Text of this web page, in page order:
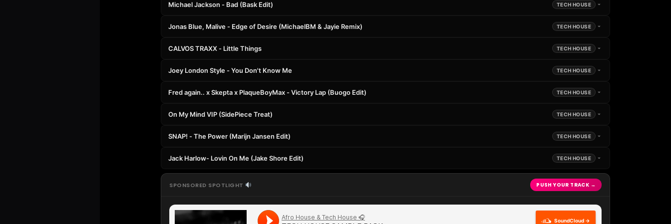
Michael Jackson - Bad (Bask Edit) TECH HOUSE
Jonas Blue, Malive - Edge of Desire (MichaelBM & Jayie Remix) TECH HOUSE
CALVOS TRAXX - Little Things TECH HOUSE
Joey London Style - You Don't Know Me TECH HOUSE
Fred again.. x Skepta x PlaqueBoyMax - Victory Lap (Buogo Edit) TECH HOUSE
On My Mind VIP (SidePiece Treat) TECH HOUSE
SNAP! - The Power (Marijn Jansen Edit) TECH HOUSE
Jack Harlow- Lovin On Me (Jake Shore Edit) TECH HOUSE
SPONSORED SPOTLIGHT PUSH YOUR TRACK →
SoundCloud →